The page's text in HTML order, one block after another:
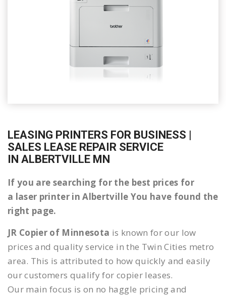
LEASING PRINTERS FOR BUSINESS |
SALES LEASE REPAIR SERVICE
IN ALBERTVILLE MN
If you are searching for the best prices for
a laser printer in Albertville You have found the
right page.
JR Copier of Minnesota is known for our low
prices and quality service in the Twin Cities metro
area. This is attributed to how quickly and easily
our customers qualify for copier leases.
Our main focus is on no haggle pricing and